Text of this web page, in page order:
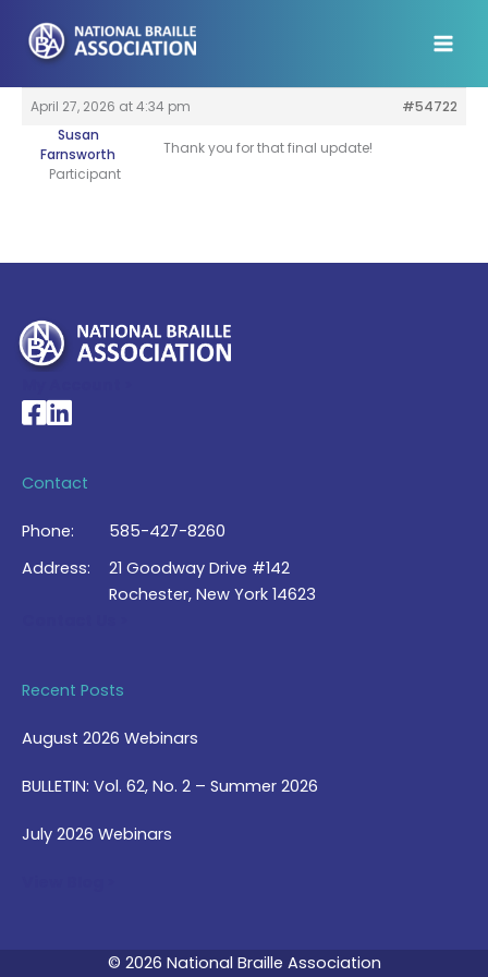
content
April 27, 2026 at 4:34 pm
#54722
Susan
Farnsworth
Participant
Thank you for that final update!
National Braille Association's Facebook page
National Braille Association's LinkedIn page
Contact
Phone:
585-427-8260
Address:
21 Goodway Drive #142
Rochester, New York 14623
Recent Posts
August 2026 Webinars
BULLETIN: Vol. 62, No. 2 – Summer 2026
July 2026 Webinars
© 2026 National Braille Association